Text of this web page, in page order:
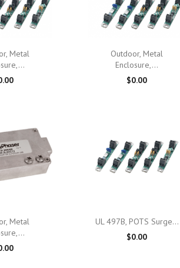
view
Metal
Quick view
Outdoor, Metal
Enclosure,...
$0.00
view
Metal
Quick view
UL 497B, POTS Surge...
$0.00